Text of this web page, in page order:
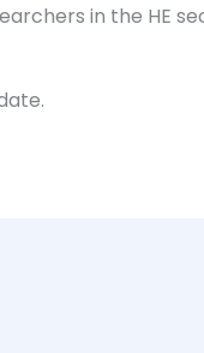
in the HE